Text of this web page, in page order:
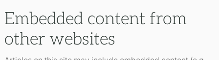
Embedded content from
other websites